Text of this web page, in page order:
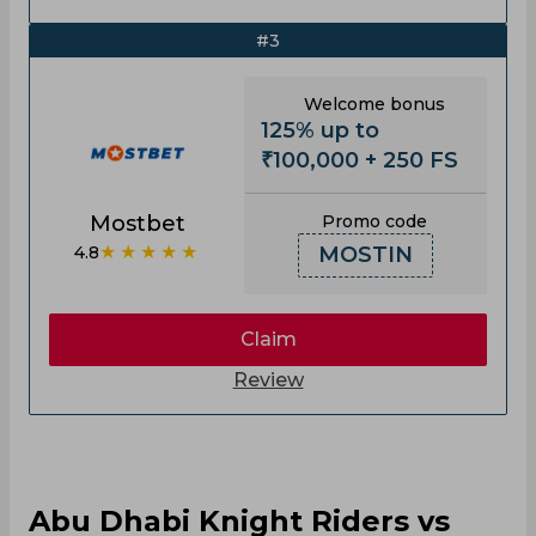
#3
Mostbet
4.8★★★★★
Welcome bonus
125% up to
₹100,000 + 250 FS
Promo code
MOSTIN
Claim
Review
Abu Dhabi Knight Riders vs